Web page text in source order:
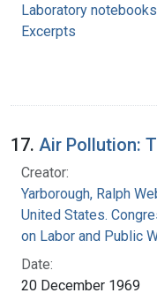
Laboratory notebooks
Excerpts
17. Air Pollution:
Creator:
Yarborough, Ralph
United States.
on Labor and Public
Date:
20 December 1969